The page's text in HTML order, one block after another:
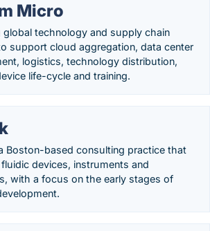
Micro
global technology and supply chain
support cloud aggregation, data center
logistics, technology distribution,
life-cycle and training.
Boston-based consulting practice that
devices, instruments and
with a focus on the early stages of